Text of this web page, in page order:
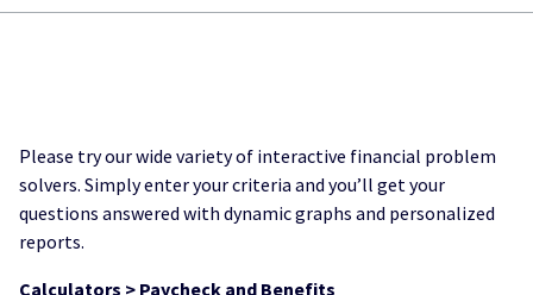
Please try our wide variety of interactive financial problem
solvers. Simply enter your criteria and you’ll get your
questions answered with dynamic graphs and personalized
reports.
Calculators > Paycheck and Benefits